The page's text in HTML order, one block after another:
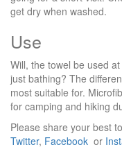
get dry when washed.
Use
Will, the towel be used
just bathing? The
most suitable for.
for camping and hiking
Please share your best
Twitter, Facebook or